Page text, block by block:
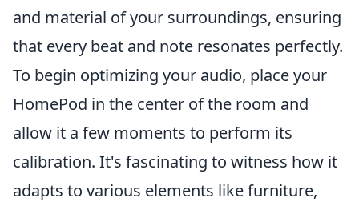
and material of your surroundings, ensuring
that every beat and note resonates perfectly.
To begin optimizing your audio, place your
HomePod in the center of the room and
allow it a few moments to perform its
calibration. It's fascinating to witness how it
adapts to various elements like furniture,